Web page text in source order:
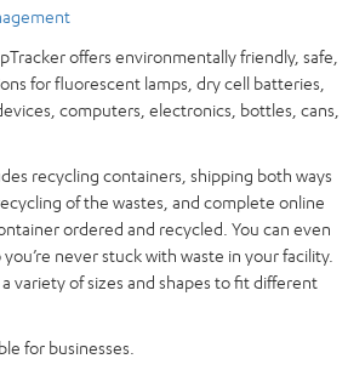
offers environmentally friendly, safe,
for fluorescent lamps, dry cell batteries,
computers, electronics, bottles, cans,
recycling containers, shipping both ways
of the wastes, and complete online
ordered and recycled. You can even
never stuck with waste in your facility.
variety of sizes and shapes to fit different
for businesses.